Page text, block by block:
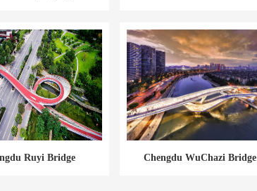
Ruyi Bridge Chengdu WuChazi Bridge